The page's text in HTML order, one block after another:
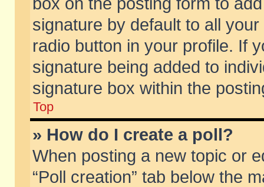
signature by default to all
radio button in your profile. If
signature being added to
signature box within the
Top
» How do I create a poll?
When posting a new topic or
“Poll creation” tab below the